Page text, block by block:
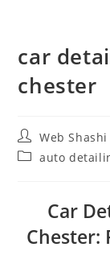
car
chester
Web Shashi
auto
Car
Chester: